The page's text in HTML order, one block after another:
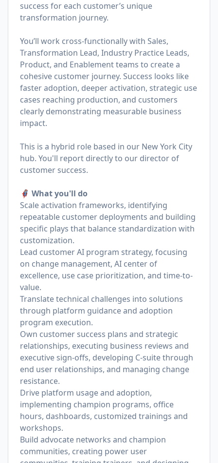
success for each customer’s unique
transformation journey.
You’ll work cross-functionally with Sales,
Transformation Lead, Industry Practice Leads,
Product, and Enablement teams to create a
cohesive customer journey. Success looks like
faster adoption, deeper activation, strategic use
cases reaching production, and customers
clearly demonstrating measurable business
impact.
This is a hybrid role based in our New York City
hub. You'll report directly to our director of
customer success.
🦸🏻‍♀️ What you'll do
Scale activation frameworks, identifying
repeatable customer deployments and building
specific plays that balance standardization with
customization.
Lead customer AI program strategy, focusing
on change management, AI center of
excellence, use case prioritization, and time-to-
value.
Translate technical challenges into solutions
through platform guidance and adoption
program execution.
Own customer success plans and strategic
relationships, executing business reviews and
executive sign-offs, developing C-suite through
end user relationships, and managing change
resistance.
Drive platform usage and adoption,
implementing champion programs, office
hours, dashboards, customized trainings and
workshops.
Build advocate networks and champion
communities, creating power user